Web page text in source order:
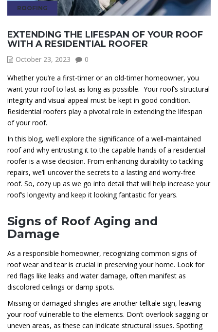
ROOFING
EXTENDING THE LIFESPAN OF YOUR ROOF
WITH A RESIDENTIAL ROOFER
October 23, 2023
0
Whether you’re a first-timer or an old-timer homeowner, you
want your roof to last as long as possible. Your roof’s structural
integrity and visual appeal must be kept in good condition.
Residential roofers play a pivotal role in extending the lifespan
of your roof.
In this blog, we’ll explore the significance of a well-maintained
roof and why entrusting it to the capable hands of a residential
roofer is a wise decision. From enhancing durability to tackling
repairs, we’ll uncover the secrets to a lasting and worry-free
roof. So, cozy up as we go into detail that will help increase your
roof’s longevity and keep it looking fantastic for years.
Signs of Roof Aging and
Damage
As a responsible homeowner, recognizing common signs of
roof wear and tear is crucial in preserving your home. Look for
red flags like leaks and water damage, often manifest as
discolored ceilings or damp spots.
Missing or damaged shingles are another telltale sign, leaving
your roof vulnerable to the elements. Don’t overlook sagging or
uneven areas, as these can indicate structural issues. Spotting